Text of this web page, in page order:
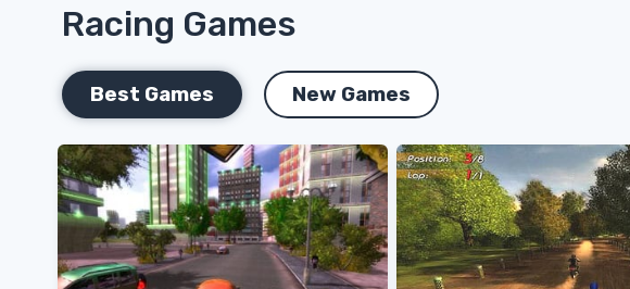
Racing Games
Best Games New Games